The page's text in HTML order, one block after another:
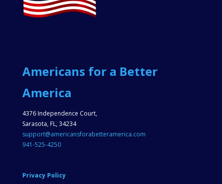
Americans for a Better
America
4376 Independence Court,
Sarasota, FL, 34234
support@americansforabetteramerica.com
941-525-4250
Privacy Policy